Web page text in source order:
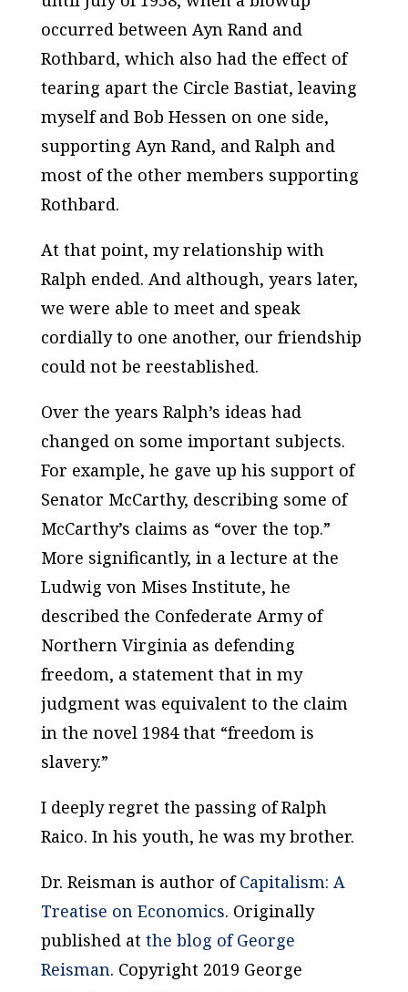
occurred between Ayn Rand and
Rothbard, which also had the effect of
tearing apart the Circle Bastiat, leaving
myself and Bob Hessen on one side,
supporting Ayn Rand, and Ralph and
most of the other members supporting
Rothbard.
At that point, my relationship with
Ralph ended. And although, years later,
we were able to meet and speak
cordially to one another, our friendship
could not be reestablished.
Over the years Ralph’s ideas had
changed on some important subjects.
For example, he gave up his support of
Senator McCarthy, describing some of
McCarthy’s claims as “over the top.”
More significantly, in a lecture at the
Ludwig von Mises Institute, he
described the Confederate Army of
Northern Virginia as defending
freedom, a statement that in my
judgment was equivalent to the claim
in the novel 1984that “freedom is
slavery.”
I deeply regret the passing of Ralph
Raico. In his youth, he was my brother.
Dr. Reisman is author ofCapitalism: A
Treatise on Economics. Originally
published at the blog of George
Reisman. Copyright 2019 George